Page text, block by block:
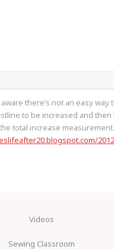
there’s not an easy way
to be increased and then
total increase measurement.
Videos
Sewing Classroom